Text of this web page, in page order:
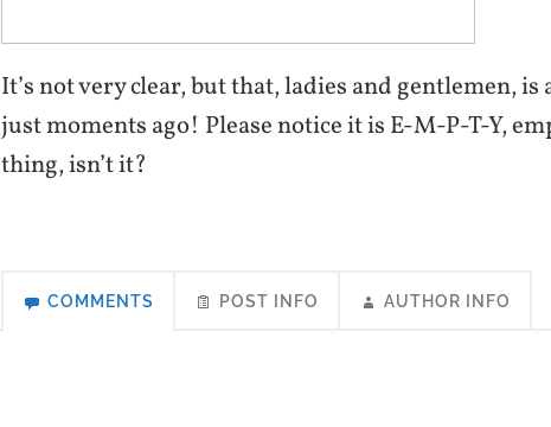
It’s not very clear, but that, ladies and gentlemen,
just moments ago! Please notice it is E-M-P-T-Y,
thing, isn’t it?
COMMENTS POST INFO AUTHOR INFO